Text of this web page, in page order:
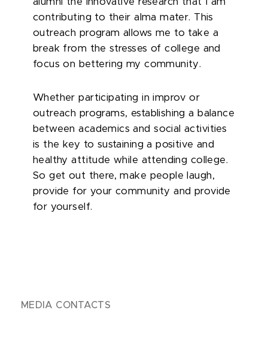
contributing to their alma mater. This
outreach program allows me to take a
break from the stresses of college and
focus on bettering my community.
Whether participating in improv or
outreach programs, establishing a balance
between academics and social activities
is the key to sustaining a positive and
healthy attitude while attending college.
So get out there, make people laugh,
provide for your community and provide
for yourself.
MEDIA CONTACTS